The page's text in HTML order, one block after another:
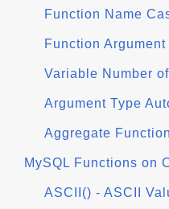
Function Name
Function
Variable Number
Argument Type
Aggregate
MySQL Functions on
ASCII() - ASCII